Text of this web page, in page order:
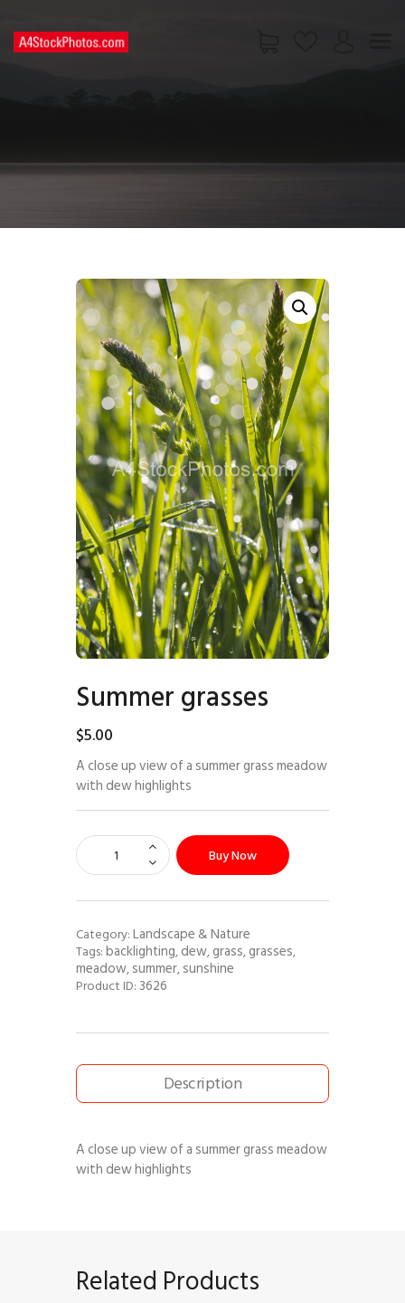
PAGES
Summer grasses
$5.00
A close up view of a summer grass meadow
with dew highlights
Buy Now
Category:Landscape & Nature
Tags:backlighting,dew,grass,grasses,
meadow,summer,sunshine
Product ID: 3626
Description
A close up view of a summer grass meadow
with dew highlights
Related Products